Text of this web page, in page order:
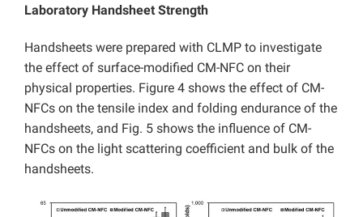
Laboratory Handsheet Strength
Handsheets were prepared with CLMP to investigate
the effect of surface-modified CM-NFC on their
physical properties. Figure 4 shows the effect of CM-
NFCs on the tensile index and folding endurance of the
handsheets, and Fig. 5 shows the influence of CM-
NFCs on the light scattering coefficient and bulk of the
handsheets.